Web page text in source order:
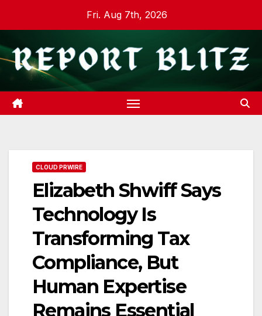
content
Fri. Aug 7th, 2026
CLOUD PRWIRE
Elizabeth Shwiff Says
Technology Is
Transforming Tax
Compliance, But
Human Expertise
Remains Essential